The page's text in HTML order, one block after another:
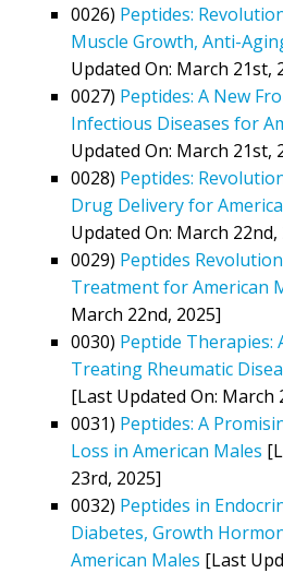
0026) Peptides:
Muscle Growth, Anti-
Updated On: March 21st,
0027) Peptides: A New
Infectious Diseases for
Updated On: March 21st,
0028) Peptides:
Drug Delivery for
Updated On: March 22nd,
0029) Peptides
Treatment for American
March 22nd, 2025]
0030) Peptide Therapies:
Treating Rheumatic
[Last Updated On: March
0031) Peptides: A
Loss in American Males
23rd, 2025]
0032) Peptides in
Diabetes, Growth
American Males [Last